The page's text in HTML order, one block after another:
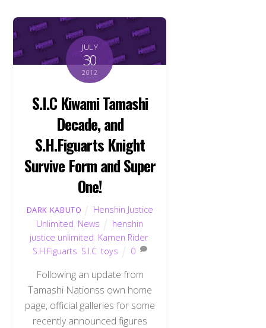
JULY
30
2012
S.I.C Kiwami Tamashi
Decade, and
S.H.Figuarts Knight
Survive Form and Super
One!
DARK KABUTO
Henshin Justice
Unlimited News
henshin
justice unlimited Kamen Rider,
S.H.Figuarts S.I.C ,toys 0
Following an update from
Tamashi Nationss own home
page, official galleries for some
recently announced figures